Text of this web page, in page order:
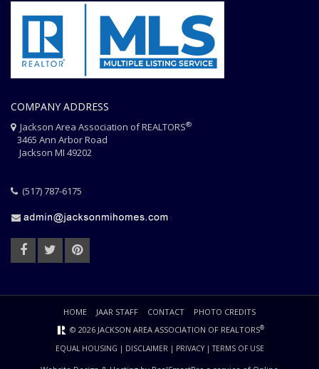
COMPANY ADDRESS
Jackson Area Association of REALTORS®
3465 Ann Arbor Road
Jackson MI 49202
(517) 787-6175
HOME JAAR STAFF CONTACT
PHOTO CREDITS
© 2026 JACKSON AREA ASSOCIATION OF REALTORS®
EQUAL HOUSING | DISCLAIMER | PRIVACY|TERMS OF USE